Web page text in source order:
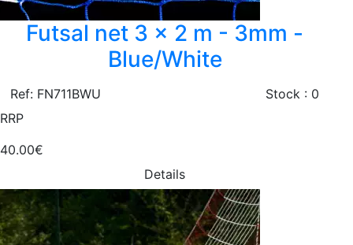
Futsal net 3 x 2 m - 3mm -
Blue/White
Ref: FN711BWU
Stock : 0
RRP
40.00€
Details